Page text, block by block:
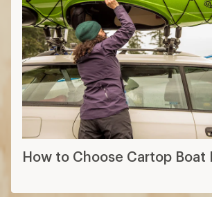
How to Choose Cartop Boat